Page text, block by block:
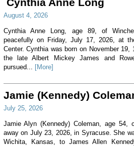
August 4, 2026
Cynthia Anne Long, age 89, of
peacefully on Friday, July 17, 2026, at
Center. Cynthia was born on November
the late Albert Mickey James and
pursued...
[More]
Jamie (Kennedy)
July 25, 2026
Jamie Alyn (Kennedy) Coleman, age 54,
away on July 23, 2026, in Syracuse. She
Wichita, Kansas, to James Allen